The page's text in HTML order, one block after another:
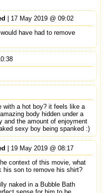
| 17 May 2019 @ 09:02
have had to remove
with a hot boy? it feels like a
body hidden under a
and the amount of enjoyment
sexy boy being spanked :)
| 19 May 2019 @ 08:17
context of this movie, what
his son to remove his shirt?
naked in a Bubble Bath